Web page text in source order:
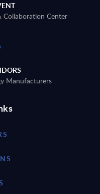
Collaboration Center
Manufacturers